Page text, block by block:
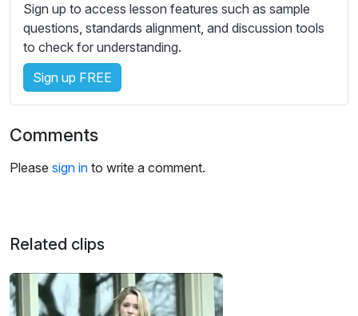
t
t
i
n
g
Sign up to access lesson features such as sample
questions, standards alignment, and discussion tools
to check for understanding.
Sign up FREE
Comments
Please sign in to write a comment.
Related clips